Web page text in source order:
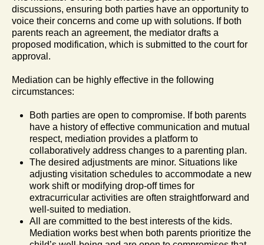
discussions, ensuring both parties have an opportunity to
voice their concerns and come up with solutions. If both
parents reach an agreement, the mediator drafts a
proposed modification, which is submitted to the court for
approval.
Mediation can be highly effective in the following
circumstances:
Both parties are open to compromise. If both parents
have a history of effective communication and mutual
respect, mediation provides a platform to
collaboratively address changes to a parenting plan.
The desired adjustments are minor. Situations like
adjusting visitation schedules to accommodate a new
work shift or modifying drop-off times for
extracurricular activities are often straightforward and
well-suited to mediation.
All are committed to the best interests of the kids.
Mediation works best when both parents prioritize the